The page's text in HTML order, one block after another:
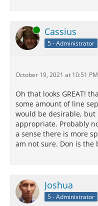
Online Cassius
5 - Administrator
October 19, 2021 at 10:51 PM
Oh that looks GREAT!
some amount of line
would be desirable, but
appropriate. Probably
a sense there is more
am not sure. Don is the
Joshua
5 - Administrator